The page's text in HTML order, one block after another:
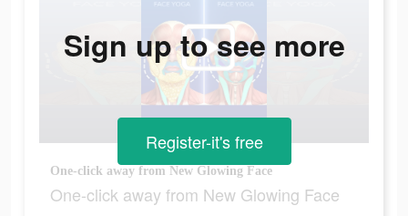
One-click away from New Glowing Face
One-click away from New Glowing Face
Sign up to see more
Register-it's free